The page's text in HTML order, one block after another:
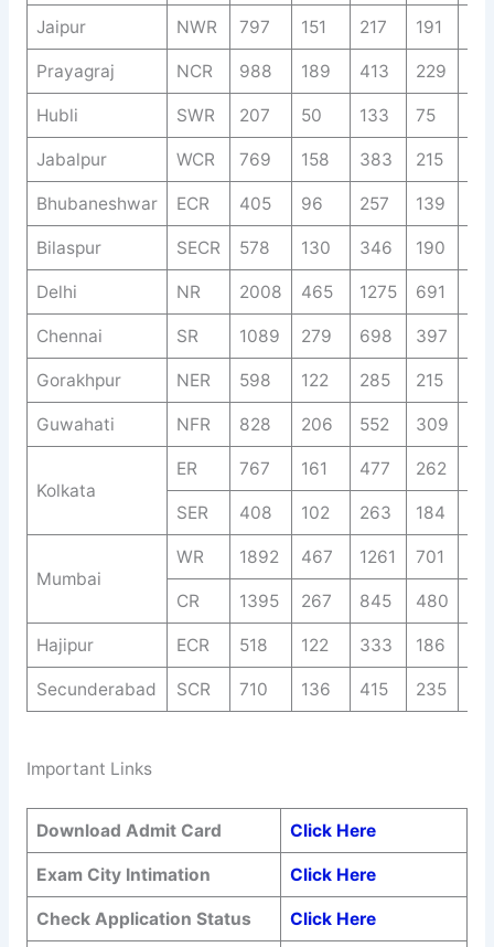
Jaipur NWR 797 151 217 191
Prayagraj NCR 988 189 413 229
Hubli SWR 207 50 133 75
Jabalpur WCR 769 158 383 215
Bhubaneshwar ECR 405 96 257 139
Bilaspur SECR 578 130 346 190
Delhi NR 2008 465 1275 691
Chennai SR 1089 279 698 397
Gorakhpur NER 598 122 285 215
Guwahati NFR 828 206 552 309
Kolkata
ER 767 161 477 262
SER 408 102 263 184
Mumbai
WR 1892 467 1261 701
CR 1395 267 845 480
Hajipur ECR 518 122 333 186
Secunderabad SCR 710 136 415 235
Important Links
Download Admit Card Click Here
Exam City Intimation Click Here
Check Application Status Click Here